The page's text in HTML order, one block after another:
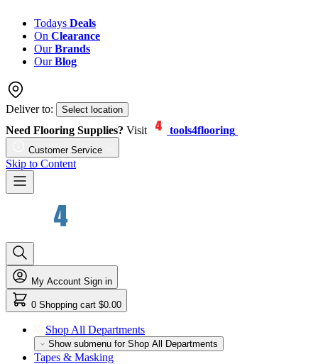
Todays Deals
On Clearance
OurBrands
OurBlog
Deliver to: Select location
Need Flooring Supplies? Visit tools4flooring
Customer Service
Skip to Content
My Account Sign in
0 Shopping cart $0.00
Shop All Departments
Show submenu for Shop All Departments
Tapes & Masking